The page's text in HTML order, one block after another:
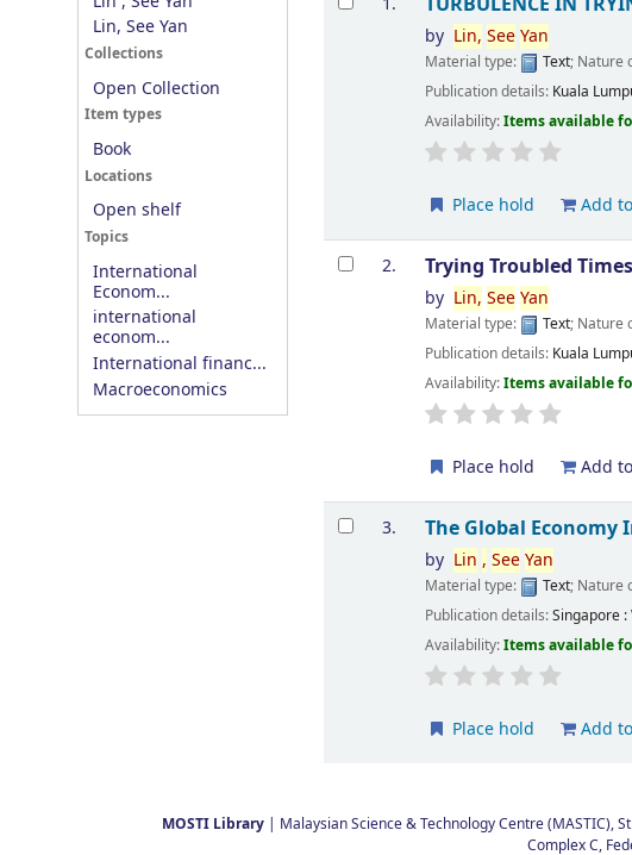
Lin, See Yan
Collections
Open Collection
Item types
Book
Locations
Open shelf
Topics
International
Econom...
international
econom...
International financ...
Macroeconomics
by Lin, See Yan
Material type: Text; Nature
Publication details: Kuala
Availability:Items available
Place hold Add
2. Trying Troubled
by Lin, See Yan
Material type: Text; Nature
Publication details: Kuala
Availability:Items available
Place hold Add
3. The Global Economy
by Lin , See Yan
Material type: Text; Nature
Publication details:Singapore :
Availability:Items available
Place hold Add
MOSTI Library | Malaysian Science & Technology Centre (MASTIC),
Complex C,